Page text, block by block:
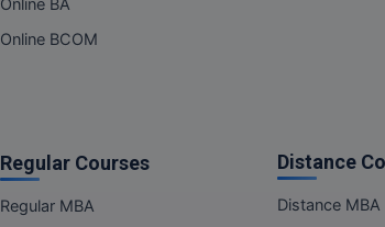
Online BA
Online BCOM
Regular Courses
Regular MBA
Distance
Distance MBA